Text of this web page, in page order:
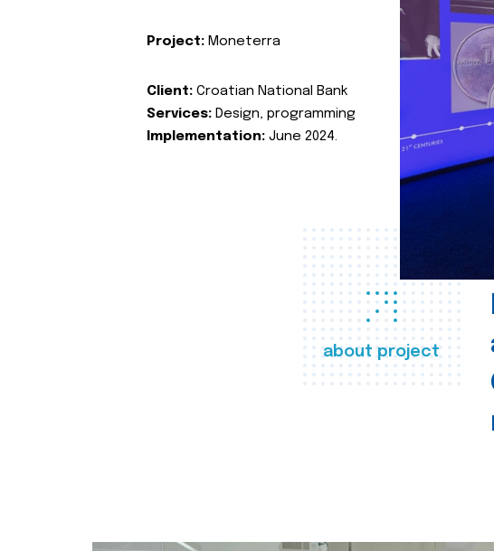
about project
Project: Moneterra
Client: Croatian National Bank
Services: Design, programming
Implementation: June 2024.